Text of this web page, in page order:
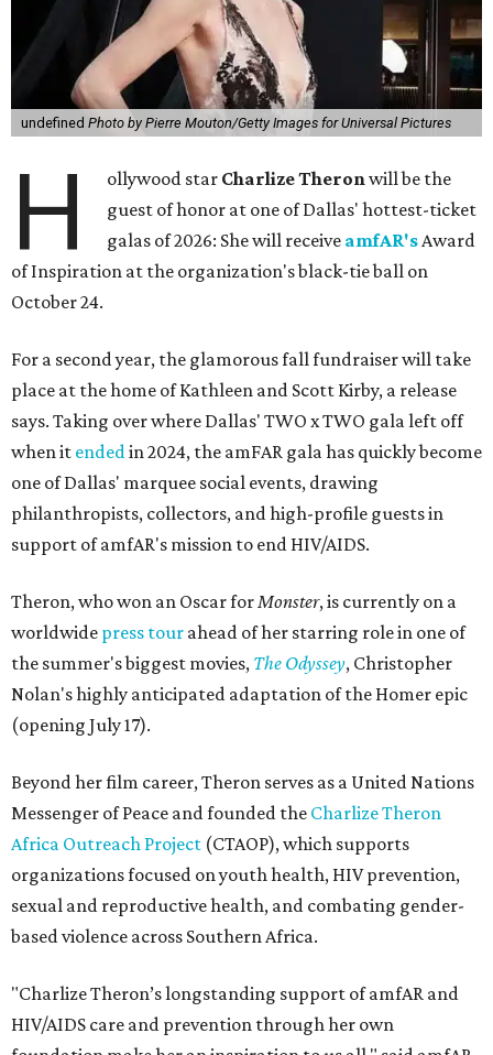
undefined Photo by Pierre Mouton/Getty Images for Universal Pictures
H ollywood star Charlize Theronwill be the
guest of honor at one of Dallas' hottest-ticket
galas of 2026: She will receive amfAR'sAward
of Inspiration at the organization's black-tie ball on
October 24.
For a second year, the glamorous fall fundraiser will take
place at the home of Kathleen and Scott Kirby, a release
says. Taking over where Dallas' TWO x TWO gala left off
when it endedin 2024, the amFAR gala has quickly become
one of Dallas' marquee social events, drawing
philanthropists, collectors, and high-profile guests in
support of amfAR's mission to end HIV/AIDS.
Theron, who won an Oscar forMonster, is currently on a
worldwide press tour ahead of her starring role in one of
the summer's biggest movies, The Odyssey, Christopher
Nolan's highly anticipated adaptation of the Homer epic
(opening July 17).
Beyond her film career, Theron serves as a United Nations
Messenger of Peace and founded the Charlize Theron
Africa Outreach Project (CTAOP), which supports
organizations focused on youth health, HIV prevention,
sexual and reproductive health, and combating gender-
based violence across Southern Africa.
"Charlize Theron’s longstanding support of amfAR and
HIV/AIDS care and prevention through her own